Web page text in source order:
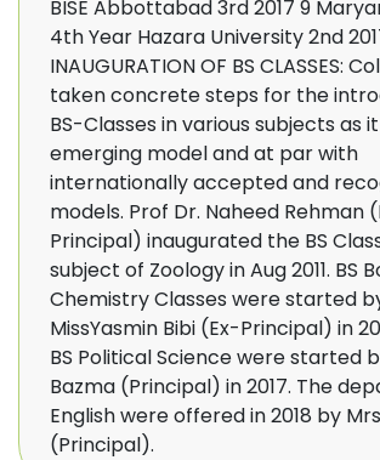
BISE Abbottabad 3rd 2017 9
4th Year Hazara University 2nd
INAUGURATION OF BS CLASSES:
taken concrete steps for the
BS-Classes in various subjects as
emerging model and at par with
internationally accepted and
models. Prof Dr. Naheed Rehman
Principal) inaugurated the BS
subject of Zoology in Aug 2011. BS
Chemistry Classes were started
MissYasmin Bibi (Ex-Principal) in
BS Political Science were started
Bazma (Principal) in 2017. The
English were offered in 2018 by
(Principal).